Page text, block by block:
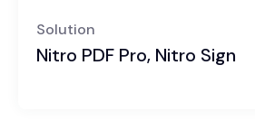
Solution
Nitro PDF Pro, Nitro Sign